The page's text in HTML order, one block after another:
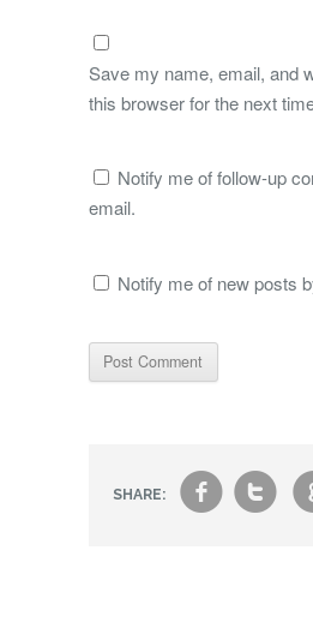
Save my name, email, and
this browser for the next
Notify me of follow-up
email.
Notify me of new posts
SHARE: ft